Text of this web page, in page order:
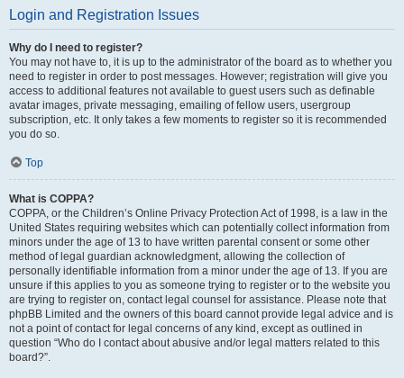
Login and Registration Issues
Why do I need to register?
You may not have to, it is up to the administrator of the board as to whether you
need to register in order to post messages. However; registration will give you
access to additional features not available to guest users such as definable
avatar images, private messaging, emailing of fellow users, usergroup
subscription, etc. It only takes a few moments to register so it is recommended
you do so.
Top
What is COPPA?
COPPA, or the Children’s Online Privacy Protection Act of 1998, is a law in the
United States requiring websites which can potentially collect information from
minors under the age of 13 to have written parental consent or some other
method of legal guardian acknowledgment, allowing the collection of
personally identifiable information from a minor under the age of 13. If you are
unsure if this applies to you as someone trying to register or to the website you
are trying to register on, contact legal counsel for assistance. Please note that
phpBB Limited and the owners of this board cannot provide legal advice and is
not a point of contact for legal concerns of any kind, except as outlined in
question “Who do I contact about abusive and/or legal matters related to this
board?”.